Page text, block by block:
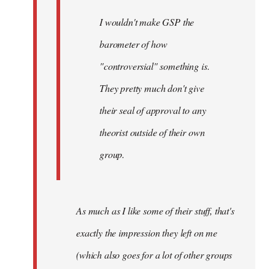
I wouldn't make GSP the
barometer of how
"controversial" something is.
They pretty much don't give
their seal of approval to any
theorist outside of their own
group.
As much as I like some of their stuff, that's
exactly the impression they left on me
(which also goes for a lot of other groups